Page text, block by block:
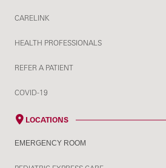
CARELINK
HEALTH PROFESSIONALS
REFER A PATIENT
COVID-19
LOCATIONS
EMERGENCY ROOM